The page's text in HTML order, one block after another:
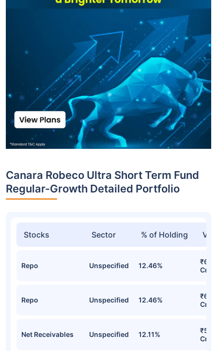
Canara Robeco Ultra Short Term Fund
Regular-Growth Detailed Portfolio
Stocks Sector % of Holding
Repo Unspecified 12.46%
Cr
Repo Unspecified 12.46%
Cr
Net Receivables Unspecified 12.11%
Cr